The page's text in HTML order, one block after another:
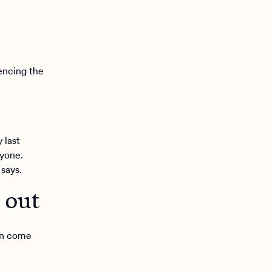
the
last
out
come